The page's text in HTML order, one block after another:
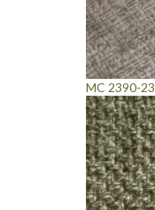
MC 2390-23